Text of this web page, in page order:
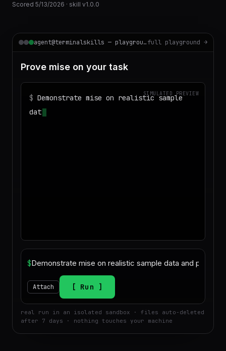
Scored 5/13/2026 · skill v1.0.0
agent@terminalskills — playgroundfull playground →
Prove mise on your task
SIMULATED PREVIEW
$ Demonstrate mise on realistic sample
data and produce a deliverable
$
Attach Run
real run in an isolated sandbox · files auto-deleted
after 7 days · nothing touches your machine